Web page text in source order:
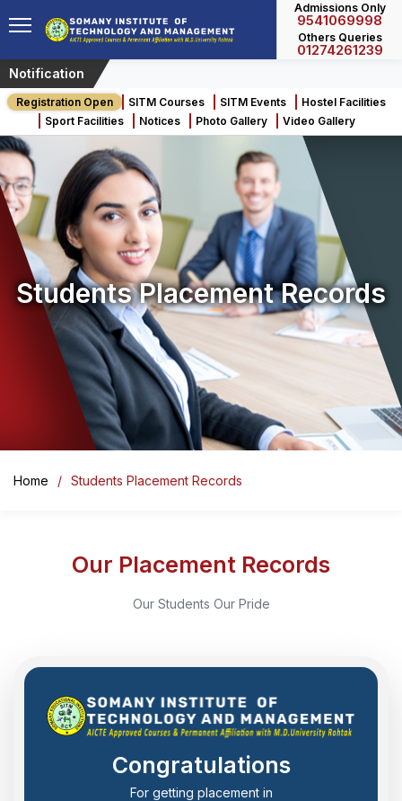
Notification
Registration Open SITM Courses SITM Events
Hostel Facilities
Sport Facilities
Notices Photo Gallery Video Gallery
Admissions Only
9541069998
Others Queries
01274261239
Students Placement Records
Home Students Placement Records
Our Placement Records
Our Students Our Pride
Congratulations
For getting placement in